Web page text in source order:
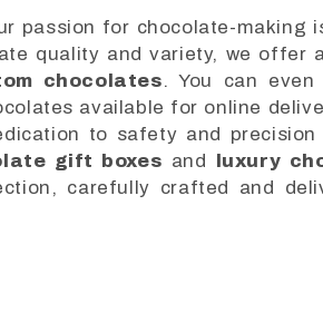
passion for chocolate-making
quality and variety, we offer
chocolates. You can even
available for online
to safety and precision
gift boxes and luxury
carefully crafted and